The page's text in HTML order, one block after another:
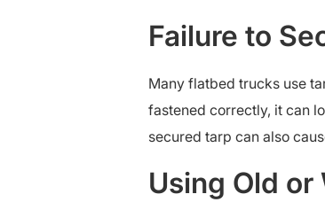
Failure to
Many flatbed trucks use
fastened correctly, it can
secured tarp can also
Using Old or